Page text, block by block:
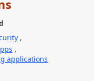
,
,
applications